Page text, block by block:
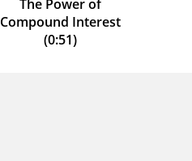
The Power of
Compound Interest
(0:51)